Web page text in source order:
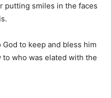
putting smiles in the faces
to keep and bless him
who was elated with the